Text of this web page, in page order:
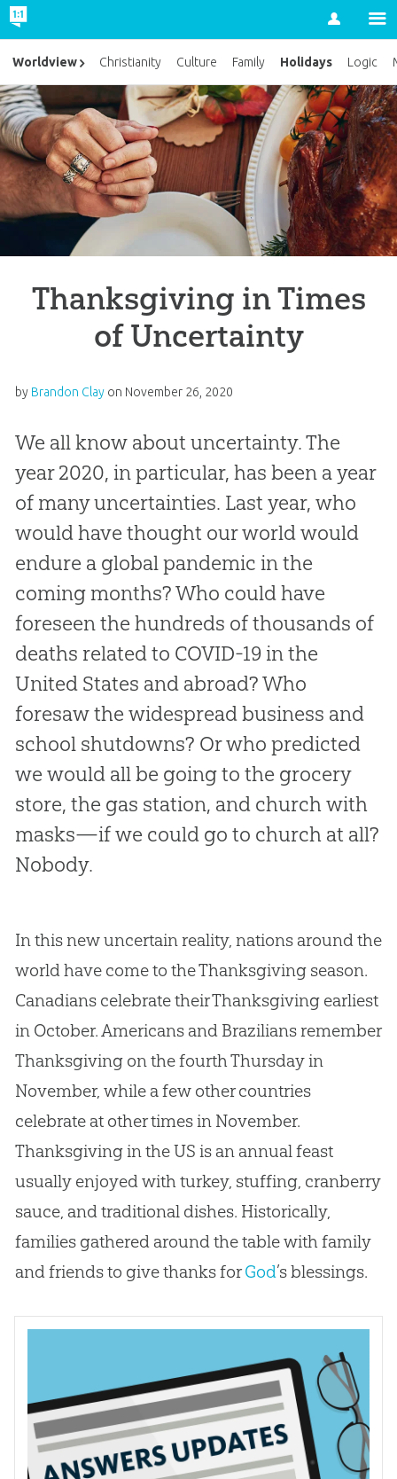
Account
Thanksgiving in Times
of Uncertainty
by Brandon Clay on November 26, 2020
We all know about uncertainty. The
year 2020, in particular, has been a year
of many uncertainties. Last year, who
would have thought our world would
endure a global pandemic in the
coming months? Who could have
foreseen the hundreds of thousands of
deaths related to COVID-19 in the
United States and abroad? Who
foresaw the widespread business and
school shutdowns? Or who predicted
we would all be going to the grocery
store, the gas station, and church with
masks—if we could go to church at all?
Nobody.
In this new uncertain reality, nations around the
world have come to the Thanksgiving season.
Canadians celebrate their Thanksgiving earliest
in October. Americans and Brazilians remember
Thanksgiving on the fourth Thursday in
November, while a few other countries
celebrate at other times in November.
Thanksgiving in the US is an annual feast
usually enjoyed with turkey, stuffing, cranberry
sauce, and traditional dishes. Historically,
families gathered around the table with family
and friends to give thanks forGod’s blessings.
Worldview Christianity Culture Family Holidays Logic